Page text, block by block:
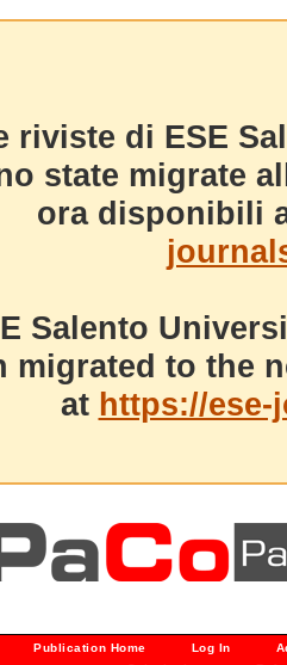
riviste di ESE
state migrate
ora disponibili
Salento
migrated to the
at https://
Publication Home Log In